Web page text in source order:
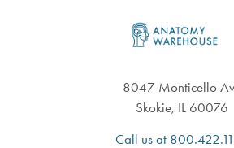
8047 Monticello
Skokie, IL 60076
Call us at